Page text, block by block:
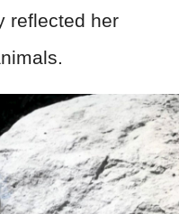
reflected her